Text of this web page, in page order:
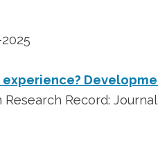
experience?
Record: